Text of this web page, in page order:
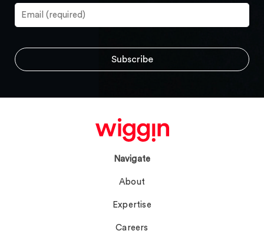
Navigate
About
Expertise
Careers